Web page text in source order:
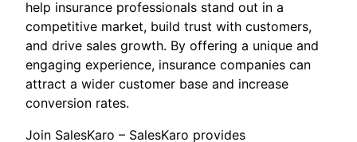
help insurance professionals stand out in a
competitive market, build trust with customers,
and drive sales growth. By offering a unique and
engaging experience, insurance companies can
attract a wider customer base and increase
conversion rates.
Join SalesKaro – SalesKaro provides